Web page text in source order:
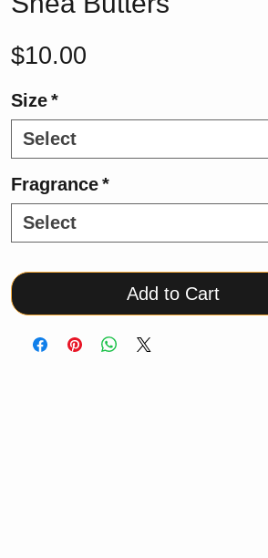
$10.00
Size*
Select
Fragrance*
Select
Add to Cart